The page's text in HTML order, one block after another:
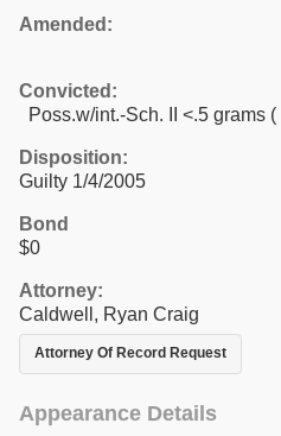
Amended:
Convicted:
Poss.w/int.-Sch. II <.5 grams
Disposition:
Guilty 1/4/2005
Bond
$0
Attorney:
Caldwell, Ryan Craig
Attorney Of Record Request
Appearance Details